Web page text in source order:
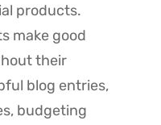
products.
make good
their
blog entries,
budgeting